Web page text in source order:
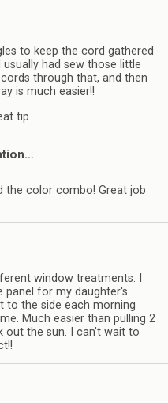
to keep the cord gathered
had sew those little
through that, and then
is much easier!!
tip.
the color combo! Great job
window treatments. I
panel for my daughter's
to the side each morning
Much easier than pulling 2
out the sun. I can't wait to